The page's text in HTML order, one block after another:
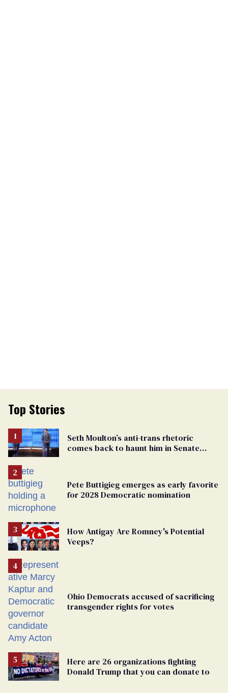
Top Stories
Seth Moulton’s anti-trans rhetoric
comes back to haunt him in Senate
Pete Buttigieg emerges as early favorite
for 2028 Democratic nomination
How Antigay Are Romney's Potential
Veeps?
Ohio Democrats accused of sacrificing
transgender rights for votes
Here are 26 organizations fighting
Donald Trump that you can donate to